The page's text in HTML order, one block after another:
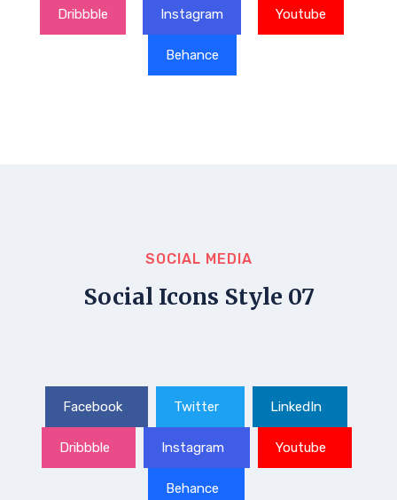
Dribbble Instagram Youtube
Behance
SOCIAL MEDIA
Social Icons Style 07
Facebook Twitter LinkedIn
Dribbble Instagram Youtube
Behance